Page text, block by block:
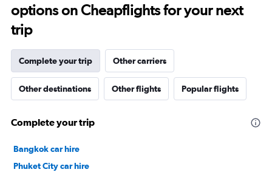
options on Cheapflights for your next
trip
Complete your trip Other carriers
Other destinations Other flights Popular flights
Complete your trip
Bangkok car hire
Phuket City car hire